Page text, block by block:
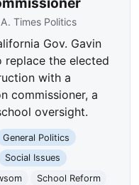
Times Politics
Gov. Gavin
replace the elected
with a
commissioner, a
oversight.
General Politics
Social Issues
School Reform